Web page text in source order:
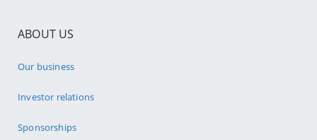
ABOUT US
Our business
Investor relations
Sponsorships